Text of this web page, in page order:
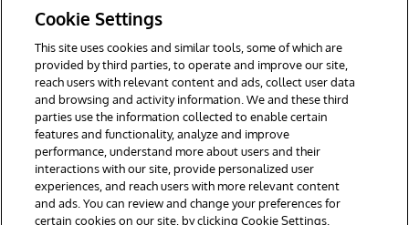
© 1996-2026 InterSystems Corporation, Cambridge, MA. All Rights
Reserved.
Notices/Terms & Conditions
Accessibility
Cookie Settings
This site uses cookies and similar tools, some of which are
provided by third parties, to operate and improve our site,
reach users with relevant content and ads, collect user data
and browsing and activity information. We and these third
parties use the information collected to enable certain
features and functionality, analyze and improve
performance, understand more about users and their
interactions with our site, provide personalized user
experiences, and reach users with more relevant content
and ads. You can review and change your preferences for
certain cookies on our site, by clicking Cookie Settings.